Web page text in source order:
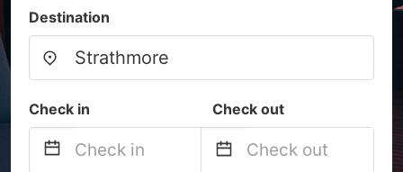
Destination
Check in Check out